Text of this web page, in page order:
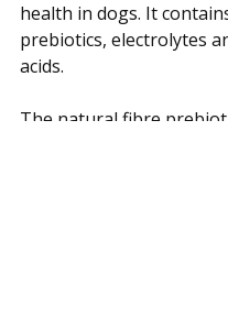
health in dogs. It
prebiotics, electrolytes
acids.
The natural fibre